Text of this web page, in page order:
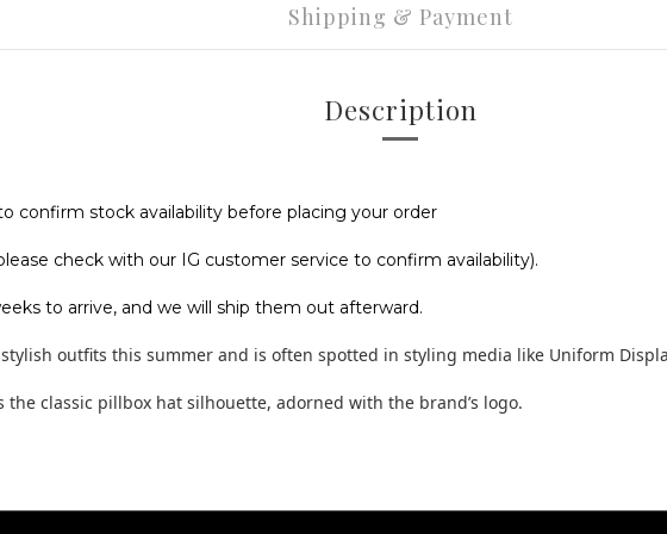
Shipping & Payment
Description
confirm stock availability before placing your order
check with our IG customer service to confirm availability).
to arrive, and we will ship them out afterward.
outfits this summer and is often spotted in styling media like Uniform
the classic pillbox hat silhouette, adorned with the brand’s logo.